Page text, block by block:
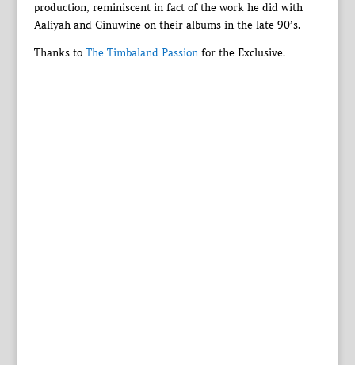
production, reminiscent in fact of the work he did with
Aaliyah and Ginuwine on their albums in the late 90’s.
Thanks to The Timbaland Passionfor the Exclusive.